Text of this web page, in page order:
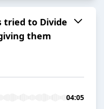
tried to Divide
them
04:05